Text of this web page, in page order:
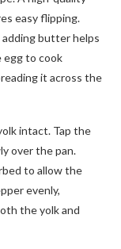
easy flipping.
butter helps
egg to cook
it across the
intact. Tap the
over the pan.
to allow the
evenly,
the yolk and